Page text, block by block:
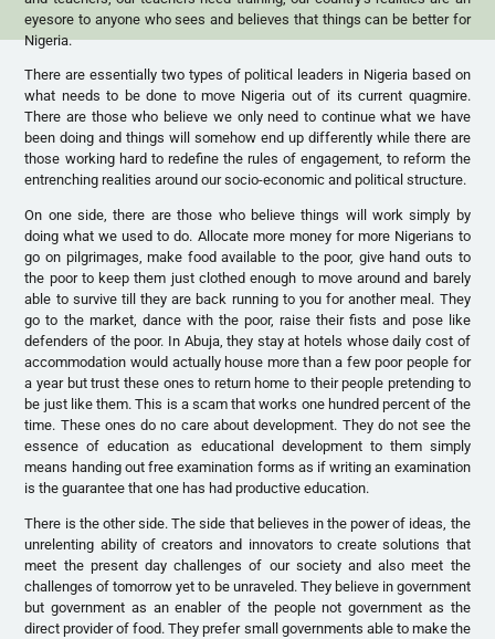
eyesore to anyone who sees and believes that things can be better for
Nigeria.
There are essentially two types of political leaders in Nigeria based on
what needs to be done to move Nigeria out of its current quagmire.
There are those who believe we only need to continue what we have
been doing and things will somehow end up differently while there are
those working hard to redefine the rules of engagement, to reform the
entrenching realities around our socio-economic and political structure.
On one side, there are those who believe things will work simply by
doing what we used to do. Allocate more money for more Nigerians to
go on pilgrimages, make food available to the poor, give hand outs to
the poor to keep them just clothed enough to move around and barely
able to survive till they are back running to you for another meal. They
go to the market, dance with the poor, raise their fists and pose like
defenders of the poor. In Abuja, they stay at hotels whose daily cost of
accommodation would actually house more than a few poor people for
a year but trust these ones to return home to their people pretending to
be just like them. This is a scam that works one hundred percent of the
time. These ones do no care about development. They do not see the
essence of education as educational development to them simply
means handing out free examination forms as if writing an examination
is the guarantee that one has had productive education.
There is the other side. The side that believes in the power of ideas, the
unrelenting ability of creators and innovators to create solutions that
meet the present day challenges of our society and also meet the
challenges of tomorrow yet to be unraveled. They believe in government
but government as an enabler of the people not government as the
direct provider of food. They prefer small governments able to make the